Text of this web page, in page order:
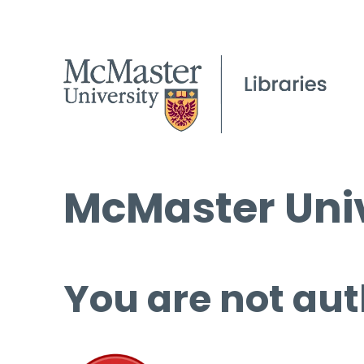
McMaster
You are not